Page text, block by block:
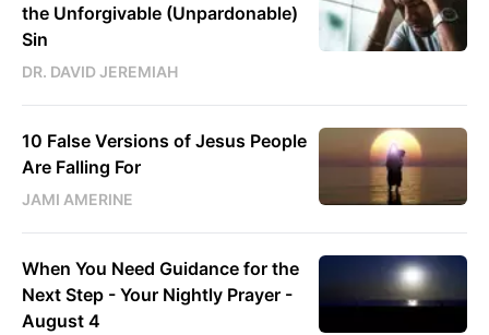
the Unforgivable (Unpardonable)
Sin
DR. DAVID JEREMIAH
10 False Versions of Jesus People
Are Falling For
JAMI AMERINE
When You Need Guidance for the
Next Step - Your Nightly Prayer -
August 4